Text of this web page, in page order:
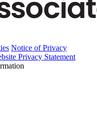
Notice of Privacy
Privacy Statement